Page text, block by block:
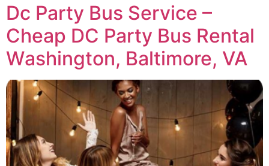
Dc Party Bus Service –
Chеар DC Pаrtу Buѕ Rental
Wаѕhіngtоn, Baltimore, VA